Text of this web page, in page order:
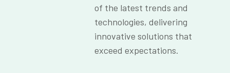
of the latest trends and
technologies, delivering
innovative solutions that
exceed expectations.